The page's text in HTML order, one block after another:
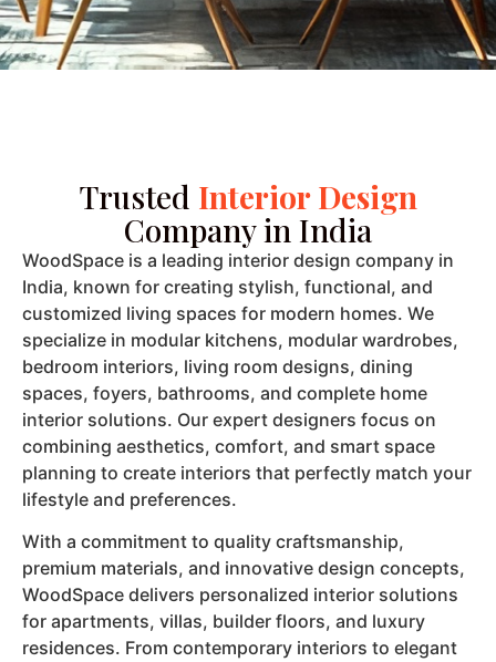
Trusted Interior Design
Company in India
WoodSpace is a leading interior design company in
India, known for creating stylish, functional, and
customized living spaces for modern homes. We
specialize in modular kitchens, modular wardrobes,
bedroom interiors, living room designs, dining
spaces, foyers, bathrooms, and complete home
interior solutions. Our expert designers focus on
combining aesthetics, comfort, and smart space
planning to create interiors that perfectly match your
lifestyle and preferences.
With a commitment to quality craftsmanship,
premium materials, and innovative design concepts,
WoodSpace delivers personalized interior solutions
for apartments, villas, builder floors, and luxury
residences. From contemporary interiors to elegant